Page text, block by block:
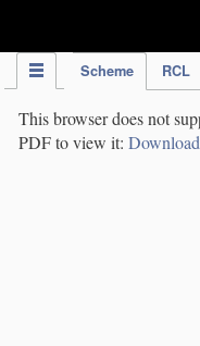
Scheme RCL
This browser does not
PDF to view it: